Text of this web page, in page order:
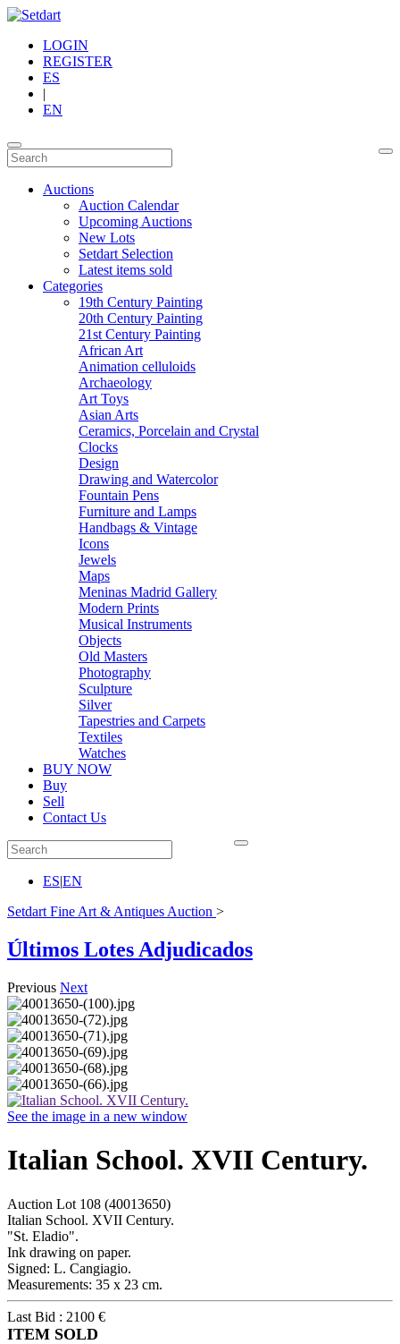
LOGIN
REGISTER
ES
|
EN
Auctions
Auction Calendar
Upcoming Auctions
New Lots
Setdart Selection
Latest items sold
Categories
19th Century Painting
20th Century Painting
21st Century Painting
African Art
Animation celluloids
Archaeology
Art Toys
Asian Arts
Ceramics, Porcelain and Crystal
Clocks
Design
Drawing and Watercolor
Fountain Pens
Furniture and Lamps
Handbags & Vintage
Icons
Jewels
Maps
Meninas Madrid Gallery
Modern Prints
Musical Instruments
Objects
Old Masters
Photography
Sculpture
Silver
Tapestries and Carpets
Textiles
Watches
BUY NOW
Buy
Sell
Contact Us
ES|EN
Setdart Fine Art & Antiques Auction >
Últimos Lotes Adjudicados
Previous Next
See the image in a new window
Italian School. XVII Century.
Auction Lot 108 (40013650)
Italian School. XVII Century.
"St. Eladio".
Ink drawing on paper.
Signed: L. Cangiagio.
Measurements: 35 x 23 cm.
Last Bid : 2100 €
ITEM SOLD